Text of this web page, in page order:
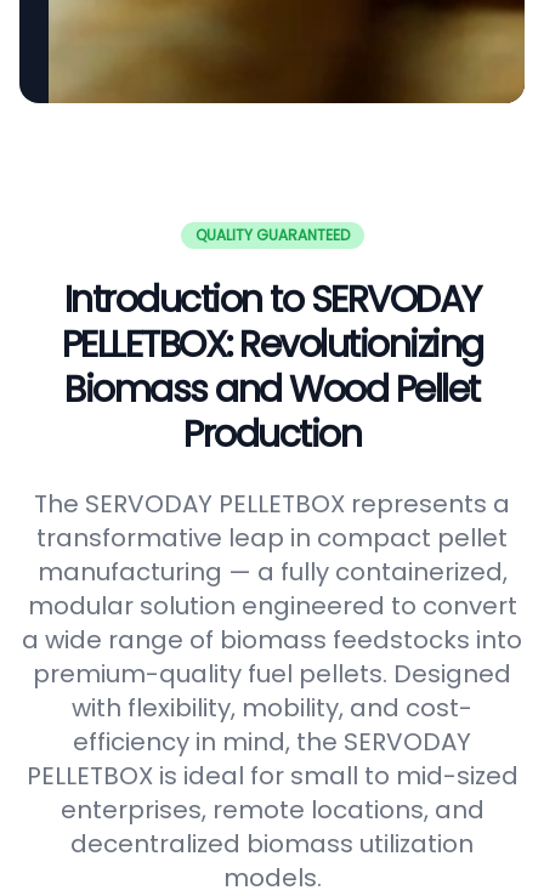
QUALITY GUARANTEED
Introduction to SERVODAY
PELLETBOX: Revolutionizing
Biomass and Wood Pellet
Production
The SERVODAY PELLETBOX represents a
transformative leap in compact pellet
manufacturing — a fully containerized,
modular solution engineered to convert
a wide range of biomass feedstocks into
premium-quality fuel pellets. Designed
with flexibility, mobility, and cost-
efficiency in mind, the SERVODAY
PELLETBOX is ideal for small to mid-sized
enterprises, remote locations, and
decentralized biomass utilization
models.